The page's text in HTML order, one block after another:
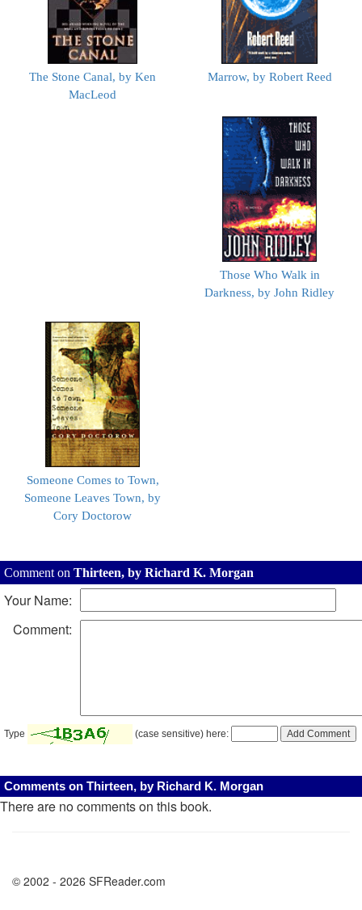
The Stone Canal, by Ken
MacLeod
Marrow, by Robert Reed
Those Who Walk in
Darkness, by John Ridley
Someone Comes to Town,
Someone Leaves Town, by
Cory Doctorow
Comment on Thirteen, by Richard K. Morgan
Your Name:
Comment:
Type (case sensitive) here:
Comments on Thirteen, by Richard K. Morgan
There are no comments on this book.
© 2002 - 2026 SFReader.com